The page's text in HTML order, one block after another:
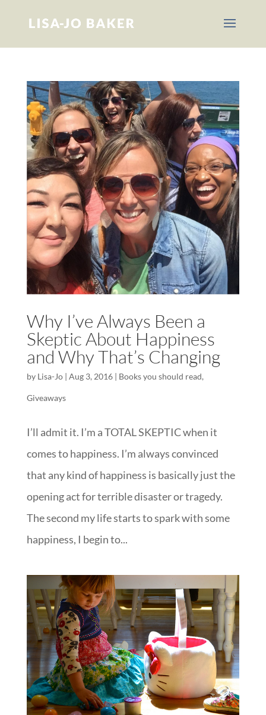
Why I’ve Always Been a
Skeptic About Happiness
and Why That’s Changing
by Lisa-Jo| Aug 3, 2016| Books you should read,
Giveaways
I’ll admit it. I’m a TOTAL SKEPTIC when it
comes to happiness. I’m always convinced
that any kind of happiness is basically just the
opening act for terrible disaster or tragedy.
The second my life starts to spark with some
happiness, I begin to...